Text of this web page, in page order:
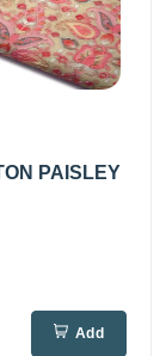
PAISLEY
Add